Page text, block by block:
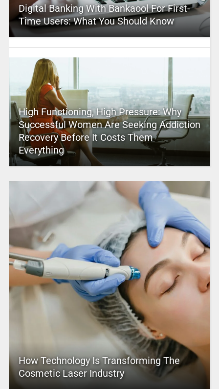
Digital Banking With Bankaool For First-
Time Users: What You Should Know
High Functioning, High Pressure: Why
Successful Women Are Seeking Addiction
Recovery Before It Costs Them
Everything
How Technology Is Transforming The
Cosmetic Laser Industry